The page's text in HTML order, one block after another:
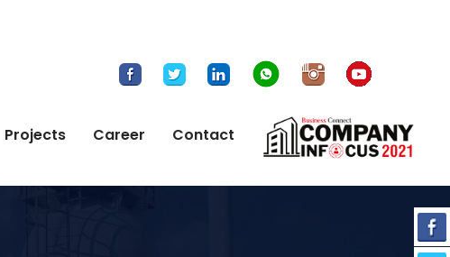
Projects Career Contact